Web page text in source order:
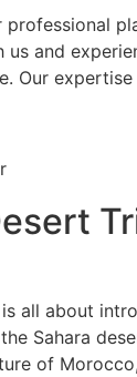
professional
us and
Our
all about
Sahara
of